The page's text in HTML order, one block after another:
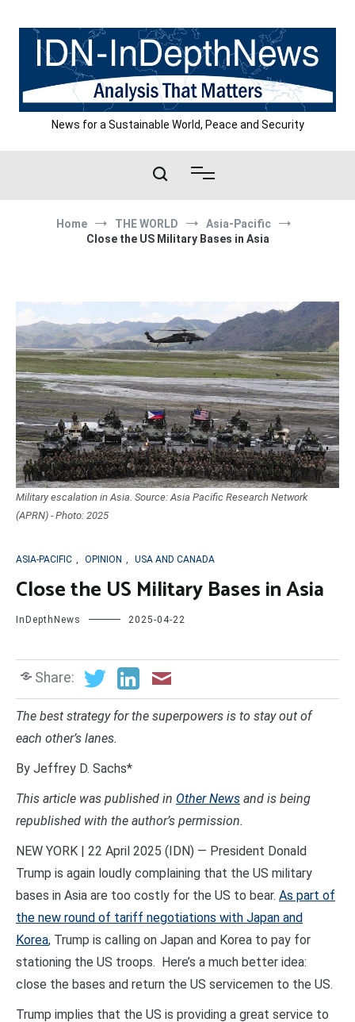
content
News for a Sustainable World, Peace and Security
Home THE WORLD
Asia-Pacific
Close the US Military Bases in Asia
Military escalation in Asia. Source: Asia Pacific Research Network
(APRN) - Photo: 2025
ASIA-PACIFIC , OPINION , USA AND CANADA
Close the US Military Bases in Asia
InDepthNews 2025-04-22
Share:
The best strategy for the superpowers is to stay out of
each other’s lanes.
By Jeffrey D. Sachs*
This article was published in Other News and is being
republished with the author’s permission.
NEW YORK | 22 April 2025 (IDN) — President Donald
Trump is again loudly complaining that the US military
bases in Asia are too costly for the US to bear. As part of
the new round of tariff negotiations with Japan and
Korea, Trump is calling on Japan and Korea to pay for
stationing the US troops. Here’s a much better idea:
close the bases and return the US servicemen to the US.
Trump implies that the US is providing a great service to